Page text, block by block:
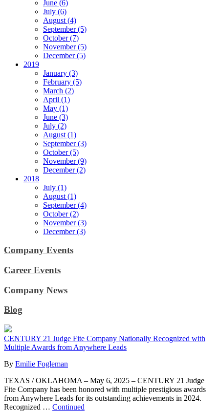
June (6)
July (6)
August (4)
September (5)
October (7)
November (5)
December (5)
2019
January (3)
February (5)
March (2)
April (1)
May (1)
June (3)
July (2)
August (1)
September (3)
October (5)
November (9)
December (2)
2018
July (1)
August (1)
September (4)
October (2)
November (3)
December (3)
Company Events
Career Events
Company News
Blog
CENTURY 21 Judge Fite Company Nationally Recognized with
Multiple Awards from Anywhere Leads
By Emilie Fogleman
TEXAS / OKLAHOMA – May 6, 2025 – CENTURY 21 Judge
Fite Company has been honored with multiple prestigious awards
from Anywhere Leads for its outstanding achievements in 2024.
Recognized … Continued